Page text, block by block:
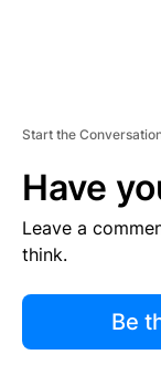
Start the
Have
Leave a
think.
Be